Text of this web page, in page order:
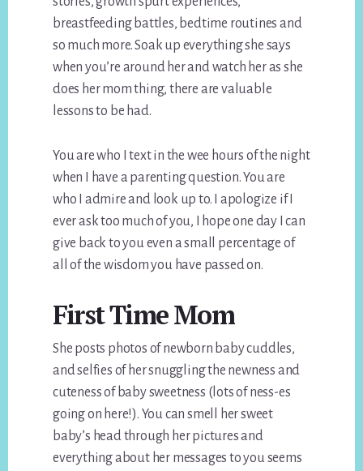
breastfeeding battles, bedtime routines and
so much more. Soak up everything she says
when you’re around her and watch her as she
does her mom thing, there are valuable
lessons to be had.
You are who I text in the wee hours of the night
when I have a parenting question. You are
who I admire and look up to. I apologize if I
ever ask too much of you, I hope one day I can
give back to you even a small percentage of
all of the wisdom you have passed on.
First Time Mom
She posts photos of newborn baby cuddles,
and selfies of her snuggling the newness and
cuteness of baby sweetness (lots of ness-es
going on here!). You can smell her sweet
baby’s head through her pictures and
everything about her messages to you seems